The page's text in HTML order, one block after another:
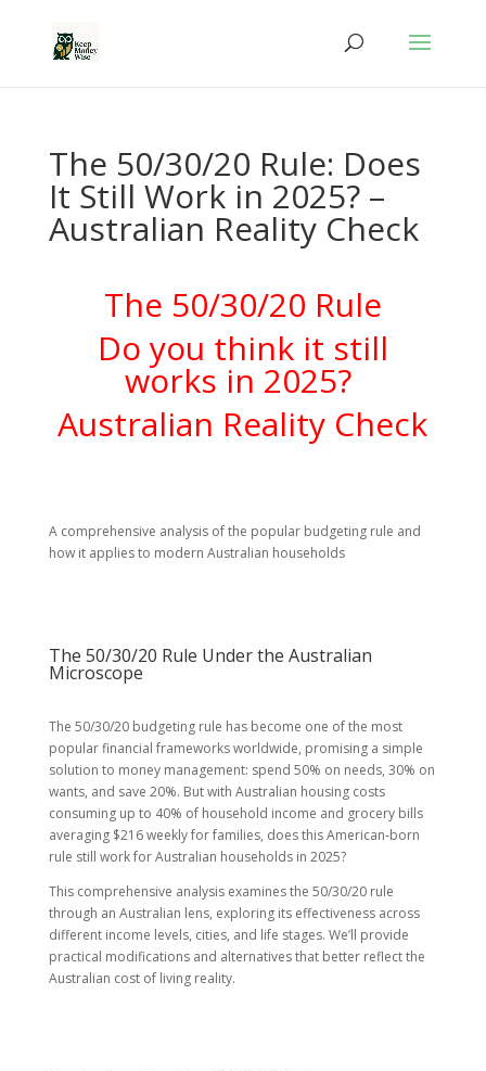
The 50/30/20 Rule: Does
It Still Work in 2025? –
Australian Reality Check
The 50/30/20 Rule
Do you think it still
works in 2025?
Australian Reality Check
A comprehensive analysis of the popular budgeting rule and
how it applies to modern Australian households
The 50/30/20 Rule Under the Australian
Microscope
The 50/30/20 budgeting rule has become one of the most
popular financial frameworks worldwide, promising a simple
solution to money management: spend 50% on needs, 30% on
wants, and save 20%. But with Australian housing costs
consuming up to 40% of household income and grocery bills
averaging $216 weekly for families, does this American-born
rule still work for Australian households in 2025?
This comprehensive analysis examines the 50/30/20 rule
through an Australian lens, exploring its effectiveness across
different income levels, cities, and life stages. We’ll provide
practical modifications and alternatives that better reflect the
Australian cost of living reality.